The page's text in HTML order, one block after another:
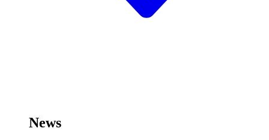
News